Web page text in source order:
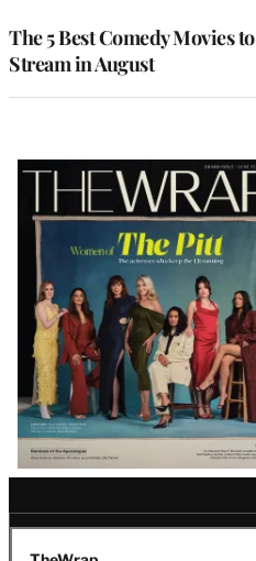
The 5 Best Comedy Movies to
Stream in August
Latest
Magazine
Issue